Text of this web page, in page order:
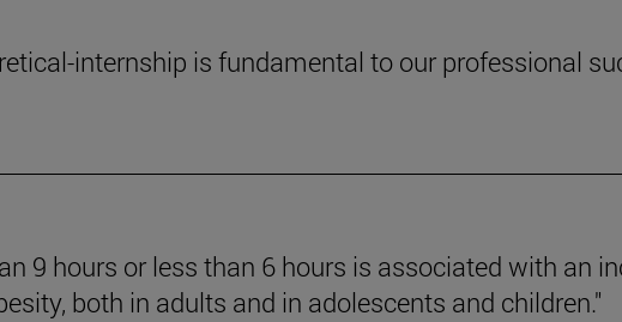
internship is fundamental to our professional
9 hours or less than 6 hours is associated with an
both in adults and in adolescents and children."